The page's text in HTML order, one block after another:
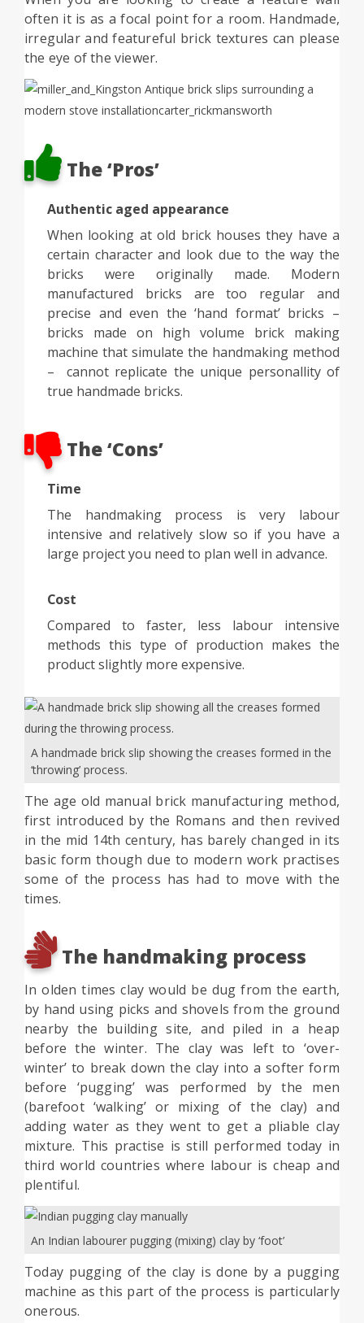
often it is as a focal point for a room. Handmade,
irregular and featureful brick textures can please
the eye of the viewer.
The ‘Pros’
Authentic aged appearance
When looking at old brick houses they have a
certain character and look due to the way the
bricks were originally made. Modern
manufactured bricks are too regular and
precise and even the ‘hand format’ bricks –
bricks made on high volume brick making
machine that simulate the handmaking method
– cannot replicate the unique personallity of
true handmade bricks.
The ‘Cons’
Time
The handmaking process is very labour
intensive and relatively slow so if you have a
large project you need to plan well in advance.
Cost
Compared to faster, less labour intensive
methods this type of production makes the
product slightly more expensive.
A handmade brick slip showing the creases formed in the
‘throwing’ process.
The age old manual brick manufacturing method,
first introduced by the Romans and then revived
in the mid 14th century, has barely changed in its
basic form though due to modern work practises
some of the process has had to move with the
times.
The handmaking process
In olden times clay would be dug from the earth,
by hand using picks and shovels from the ground
nearby the building site, and piled in a heap
before the winter. The clay was left to ‘over-
winter’ to break down the clay into a softer form
before ‘pugging’ was performed by the men
(barefoot ‘walking’ or mixing of the clay) and
adding water as they went to get a pliable clay
mixture. This practise is still performed today in
third world countries where labour is cheap and
plentiful.
An Indian labourer pugging (mixing) clay by ‘foot’
Today pugging of the clay is done by a pugging
machine as this part of the process is particularly
onerous.